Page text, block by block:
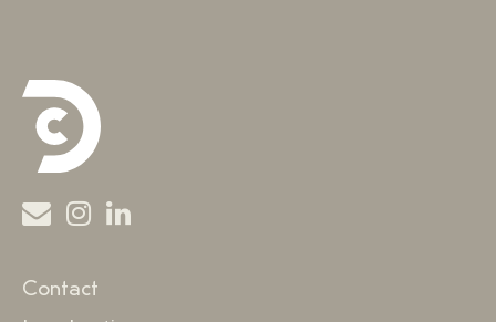
Contact